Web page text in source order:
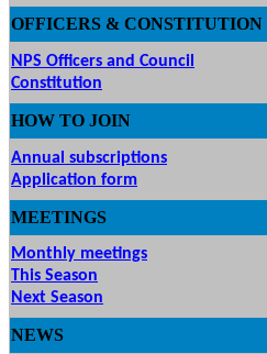
OFFICERS & CONSTITUTION
NPS Officers and Council
Constitution
HOW TO JOIN
Annual subscriptions
Application form
MEETINGS
Monthly meetings
This Season
Next Season
NEWS